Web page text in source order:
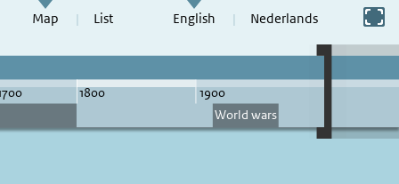
Map List English Nederlands
Switch to full screen